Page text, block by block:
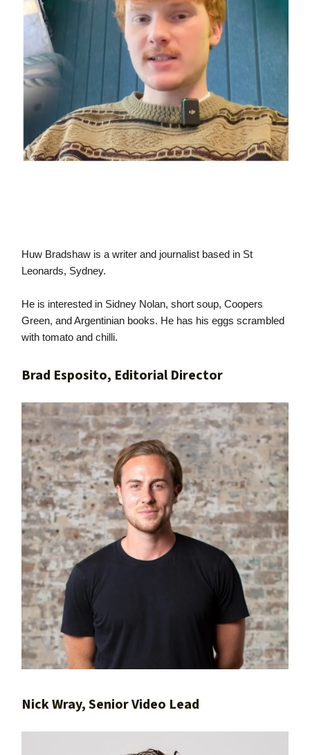
Huw Bradshaw is a writer and journalist based in St
Leonards, Sydney.
He is interested in Sidney Nolan, short soup, Coopers
Green, and Argentinian books. He has his eggs scrambled
with tomato and chilli.
Brad Esposito, Editorial Director
Nick Wray, Senior Video Lead